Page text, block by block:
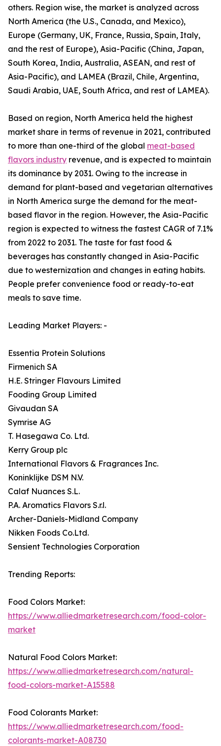
others. Region wise, the market is analyzed across
North America (the U.S., Canada, and Mexico),
Europe (Germany, UK, France, Russia, Spain, Italy,
and the rest of Europe), Asia-Pacific (China, Japan,
South Korea, India, Australia, ASEAN, and rest of
Asia-Pacific), and LAMEA (Brazil, Chile, Argentina,
Saudi Arabia, UAE, South Africa, and rest of LAMEA).
Based on region, North America held the highest
market share in terms of revenue in 2021, contributed
to more than one-third of the global meat-based
flavors industry revenue, and is expected to maintain
its dominance by 2031. Owing to the increase in
demand for plant-based and vegetarian alternatives
in North America surge the demand for the meat-
based flavor in the region. However, the Asia-Pacific
region is expected to witness the fastest CAGR of 7.1%
from 2022 to 2031. The taste for fast food &
beverages has constantly changed in Asia-Pacific
due to westernization and changes in eating habits.
People prefer convenience food or ready-to-eat
meals to save time.
Leading Market Players: -
Essentia Protein Solutions
Firmenich SA
H.E. Stringer Flavours Limited
Fooding Group Limited
Givaudan SA
Symrise AG
T. Hasegawa Co. Ltd.
Kerry Group plc
International Flavors & Fragrances Inc.
Koninklijke DSM N.V.
Calaf Nuances S.L.
P.A. Aromatics Flavors S.r.l.
Archer-Daniels-Midland Company
Nikken Foods Co.Ltd.
Sensient Technologies Corporation
Trending Reports:
Food Colors Market:
https://www.alliedmarketresearch.com/food-color-
market
Natural Food Colors Market:
https://www.alliedmarketresearch.com/natural-
food-colors-market-A15588
Food Colorants Market:
https://www.alliedmarketresearch.com/food-
colorants-market-A08730